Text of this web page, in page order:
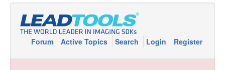
Forum Active Topics Search Login Register